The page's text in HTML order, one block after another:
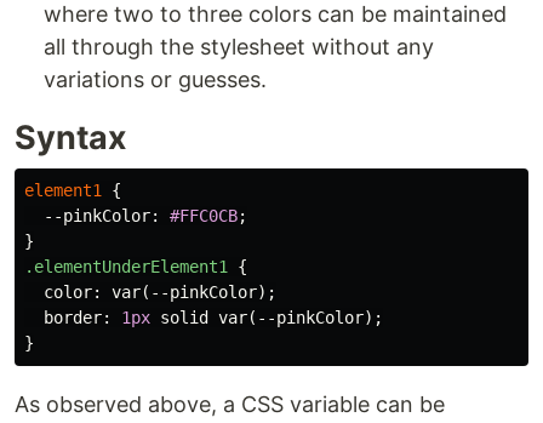
where two to three colors can be maintained
all through the stylesheet without any
variations or guesses.
Syntax
element1
{
--pinkColor: #FFC0CB;
}
.elementUnderElement1
{
color: var( --pinkColor);
border: 1px solid var( --pinkColor);
}
As observed above, a CSS variable can be